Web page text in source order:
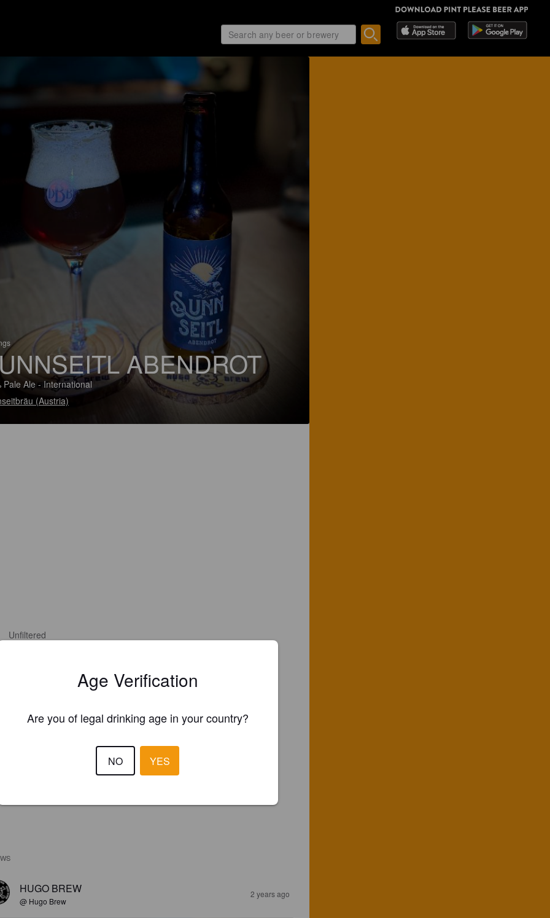
ABENDROT
Pale Ale - International
(Austria)
Unfiltered
HUGO BREW
@ Hugo Brew
2 years ago
Age Verification
Are you of legal drinking age in your country?
NO YES